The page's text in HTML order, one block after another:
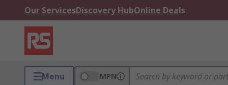
Our ServicesDiscovery HubOnline Deals
Menu MPN